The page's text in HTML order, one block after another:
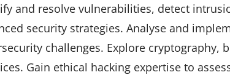
and resolve vulnerabilities, detect
security strategies. Analyse and
challenges. Explore cryptography,
Gain ethical hacking expertise to